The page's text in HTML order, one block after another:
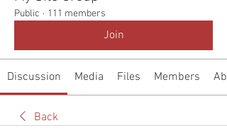
Public · 111 members
Join
Discussion Media Files Members
Back